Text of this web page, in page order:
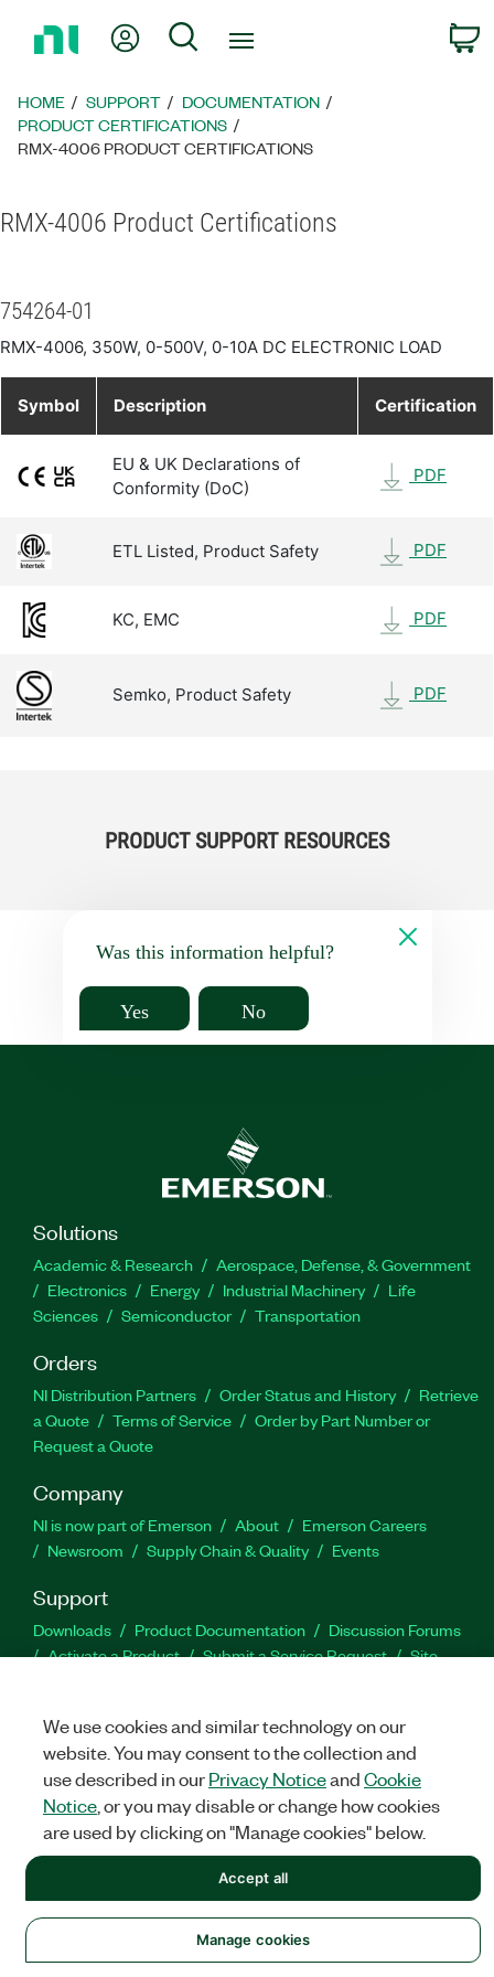
Page
My Account
Search
HOME SUPPORT
DOCUMENTATION
PRODUCT CERTIFICATIONS
RMX-4006 PRODUCT CERTIFICATIONS
RMX-4006 Product Certifications
754264-01
RMX-4006, 350W, 0-500V, 0-10A DC ELECTRONIC LOAD
Symbol Description Certification
EU & UK Declarations of
Conformity (DoC)
PDF
ETL Listed, Product Safety PDF
KC, EMC PDF
Semko, Product Safety PDF
PRODUCT SUPPORT RESOURCES
Was this information helpful?
Yes No
Solutions
Academic & Research
Aerospace, Defense, & Government
Electronics
Energy Industrial Machinery
Life
Sciences
Semiconductor Transportation
Orders
NI Distribution Partners Order Status and History
Retrieve
a Quote
Terms of Service
Order by Part Number or
Request a Quote
Company
NI is now part of Emerson About
Emerson Careers
Newsroom
Supply Chain & Quality Events
Support
Downloads Product Documentation
Discussion Forums
Activate a Product
Submit a Service Request
Site
FacebookTwitterLinkedIn
PRIVACY|Manage cookies
©NATIONAL INSTRUMENTS CORP. ALL RIGHTS RESERVED.
We use cookies and similar technology on our
website. You may consent to the collection and
use described in ourPrivacy NoticeandCookie
Notice, or you may disable or change how cookies
are used by clicking on "Manage cookies" below.
Manage cookies
Accept all